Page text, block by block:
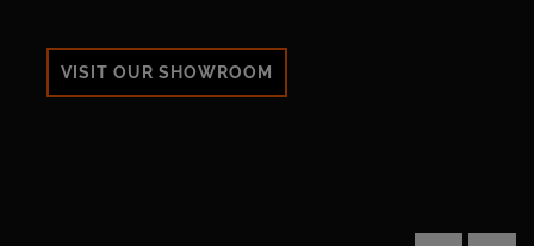
VISIT OUR SHOWROOM